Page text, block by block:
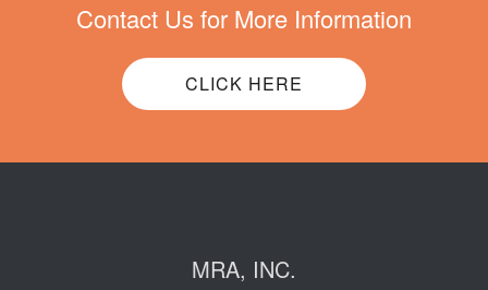
Contact Us for More Information
CLICK HERE
MRA, INC.